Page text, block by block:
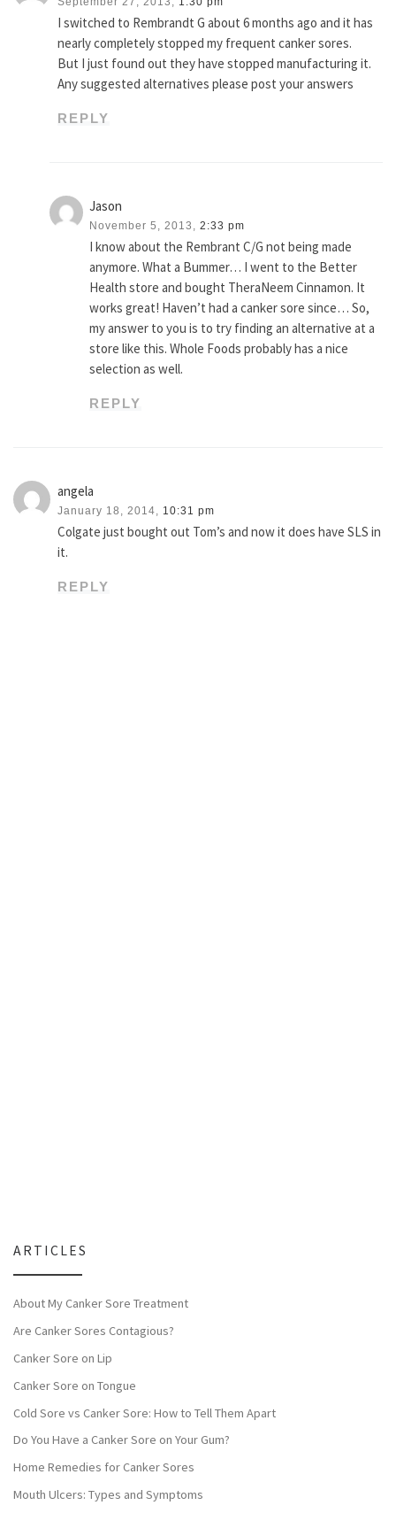
I switched to Rembrandt G about 6 months ago and it has
nearly completely stopped my frequent canker sores.
But I just found out they have stopped manufacturing it.
Any suggested alternatives please post your answers
REPLY
Jason
November 5, 2013, 2:33 pm
I know about the Rembrant C/G not being made
anymore. What a Bummer… I went to the Better
Health store and bought TheraNeem Cinnamon. It
works great! Haven’t had a canker sore since… So,
my answer to you is to try finding an alternative at a
store like this. Whole Foods probably has a nice
selection as well.
REPLY
angela
January 18, 2014, 10:31 pm
Colgate just bought out Tom’s and now it does have SLS in
it.
REPLY
ARTICLES
About My Canker Sore Treatment
Are Canker Sores Contagious?
Canker Sore on Lip
Canker Sore on Tongue
Cold Sore vs Canker Sore: How to Tell Them Apart
Do You Have a Canker Sore on Your Gum?
Home Remedies for Canker Sores
Mouth Ulcers: Types and Symptoms